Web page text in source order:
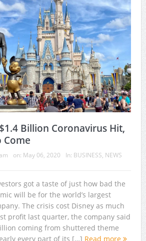
Billion Coronavirus Hit,
Come
on: May 06, 2020 In: BUSINESS, NEWS
got a taste of just how bad the
will be for the world’s largest
The crisis cost Disney as much
profit last quarter, the company said
coming from shuttered theme
every part of its […] Read more